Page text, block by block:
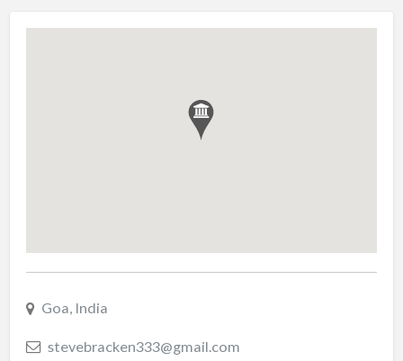
Goa, India
stevebracken333@gmail.com